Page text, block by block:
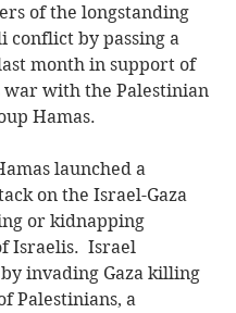
of the longstanding
conflict by passing a
month in support of
with the Palestinian
Hamas.
launched a
on the Israel-Gaza
or kidnapping
Israelis.  Israel
invading Gaza killing
Palestinians, a